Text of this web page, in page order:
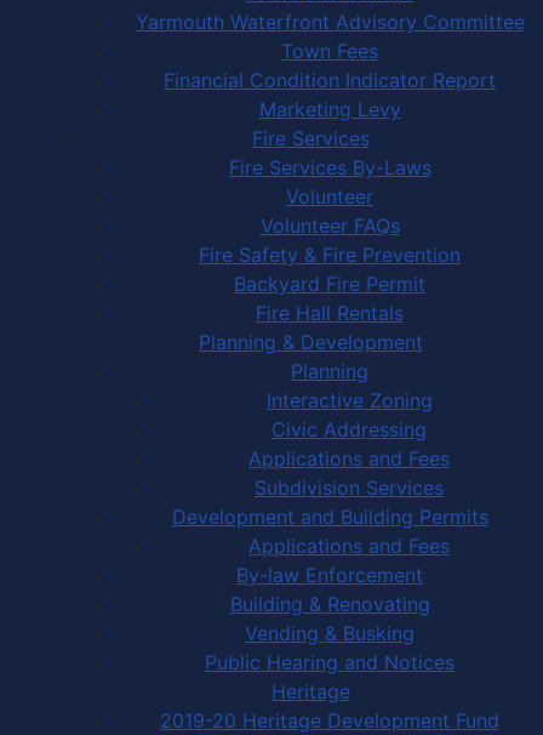
Yarmouth Waterfront Advisory Committee
Town Fees
Financial Condition Indicator Report
Marketing Levy
Fire Services
Fire Services By-Laws
Volunteer
Volunteer FAQs
Fire Safety & Fire Prevention
Backyard Fire Permit
Fire Hall Rentals
Planning & Development
Planning
Interactive Zoning
Civic Addressing
Applications and Fees
Subdivision Services
Development and Building Permits
Applications and Fees
By-law Enforcement
Building & Renovating
Vending & Busking
Public Hearing and Notices
Heritage
2019-20 Heritage Development Fund